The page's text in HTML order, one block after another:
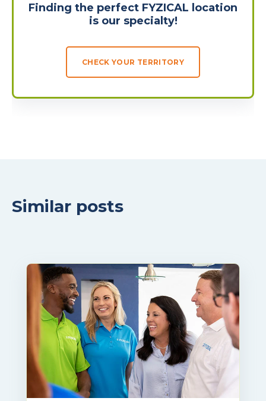
Finding the perfect FYZICAL location
is our specialty!
CHECK YOUR TERRITORY
Similar posts